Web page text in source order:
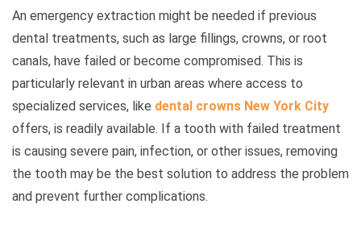
An emergency extraction might be needed if previous
dental treatments, such as large fillings, crowns, or root
canals, have failed or become compromised. This is
particularly relevant in urban areas where access to
specialized services, like dental crowns New York City
offers, is readily available. If a tooth with failed treatment
is causing severe pain, infection, or other issues, removing
the tooth may be the best solution to address the problem
and prevent further complications.